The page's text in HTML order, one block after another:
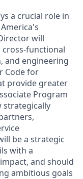
a crucial role in
will
cross-functional
and engineering
Code for
provide greater
Program
strategically
be a strategic
with a
and should
ambitious goals